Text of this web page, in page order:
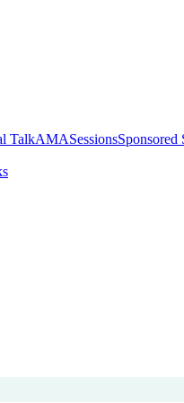
TalkAMASessionsSponsored